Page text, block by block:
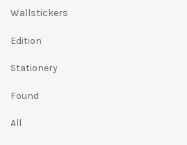
Wallstickers
Edition
Stationery
Found
All